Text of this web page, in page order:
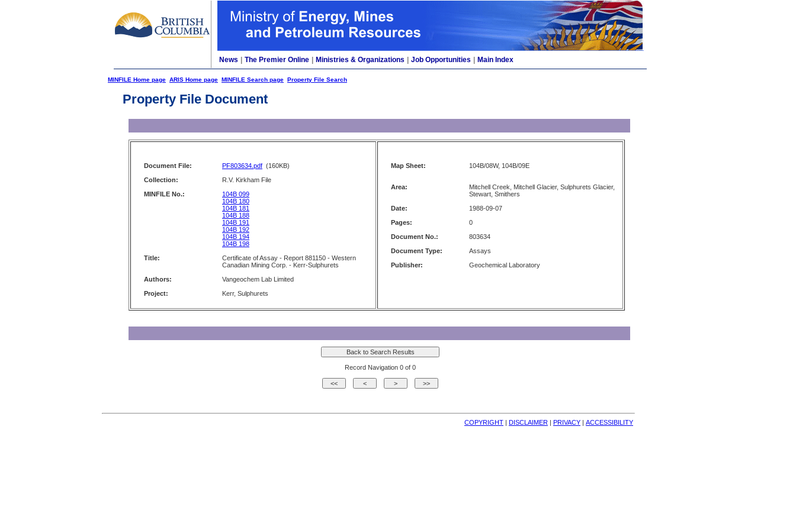
News The Premier Online Ministries & Organizations Job Opportunities Main Index
MINFILE Home page ARIS Home page MINFILE Search page Property File Search
Property File Document
Document File: PF803634.pdf (160KB)
Collection:
R.V. Kirkham File
MINFILE No.:
104B 099
104B 180
104B 181
104B 188
104B 191
104B 192
104B 194
104B 198
Title:
Certificate of Assay - Report 881150 - Western
Canadian Mining Corp. - Kerr-Sulphurets
Authors:
Vangeochem Lab Limited
Project:
Kerr, Sulphurets
Map Sheet: 104B/08W, 104B/09E
Area:
Mitchell Creek, Mitchell Glacier, Sulphurets Glacier,
Stewart, Smithers
Date:
1988-09-07
Pages:
0
Document No.:
803634
Document Type:
Assays
Publisher:
Geochemical Laboratory
Record Navigation 0 of 0
COPYRIGHT | DISCLAIMER | PRIVACY | ACCESSIBILITY